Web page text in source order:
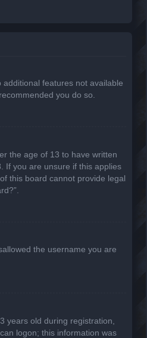
features not available
you do so.
the age of 13 to have written
If you are unsure if this applies
this board cannot provide legal
the username you are
years old during registration,
logon; this information was